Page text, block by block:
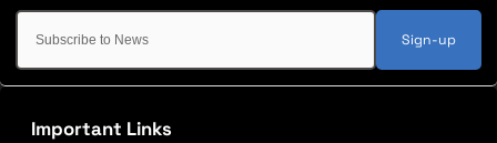
Sign-up
Important Links